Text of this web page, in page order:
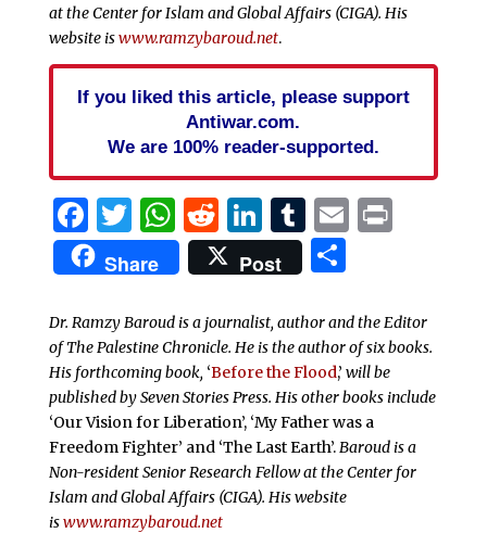
at the Center for Islam and Global Affairs (CIGA). His
website iswww.ramzybaroud.net.
If you liked this article, please support
Antiwar.com.
We are 100% reader-supported.
Facebook
Twitter
WhatsApp
Reddit
LinkedIn
Tumblr
EmailPrint
Share Post Share
Dr. Ramzy Baroud is a journalist, author and the Editor
of The Palestine Chronicle. He is the author of six books.
His forthcoming book, ‘Before the Flood,’ will be
published by Seven Stories Press. His other books include
‘Our Vision for Liberation’, ‘My Father was a
Freedom Fighter’ and ‘The Last Earth’. Baroud is a
Non-resident Senior Research Fellow at the Center for
Islam and Global Affairs (CIGA). His website
iswww.ramzybaroud.net